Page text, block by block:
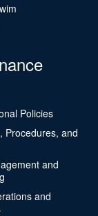
Policies
Procedures, and
and
and